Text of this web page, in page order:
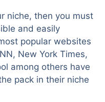
niche, then you must
and easily
popular websites
New York Times,
among others have
pack in their niche